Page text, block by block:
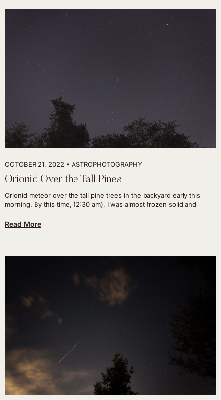
OCTOBER 21, 2022 ASTROPHOTOGRAPHY
Orionid Over the Tall Pines
Orionid meteor over the tall pine trees in the backyard early this
morning. By this time, (2:30 am), I was almost frozen solid and
Read More